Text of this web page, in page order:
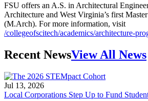
FSU offers an A.S. in Architectural
Architecture and West Virginia’s first
(M.Arch). For more information, visit
/collegeofscitech/academics/architecture-
Recent NewsView All News
Jul 13, 2026
Local Corporations Step Up to Fund